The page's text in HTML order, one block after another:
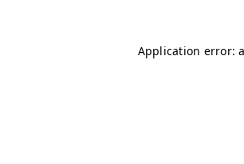
Application error: